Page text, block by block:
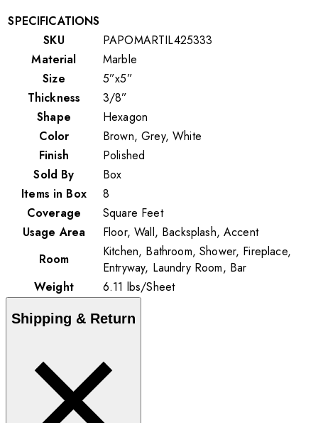
SPECIFICATIONS
SKU
PAPOMARTIL425333
Material
Marble
Size
5”x5”
Thickness
3/8”
Shape
Hexagon
Color
Brown, Grey, White
Finish
Polished
Sold By
Box
Items in Box
8
Coverage
Square Feet
Usage Area
Floor, Wall, Backsplash, Accent
Room
Kitchen, Bathroom, Shower, Fireplace,
Entryway, Laundry Room, Bar
Weight
6.11 lbs/Sheet
Shipping & Return